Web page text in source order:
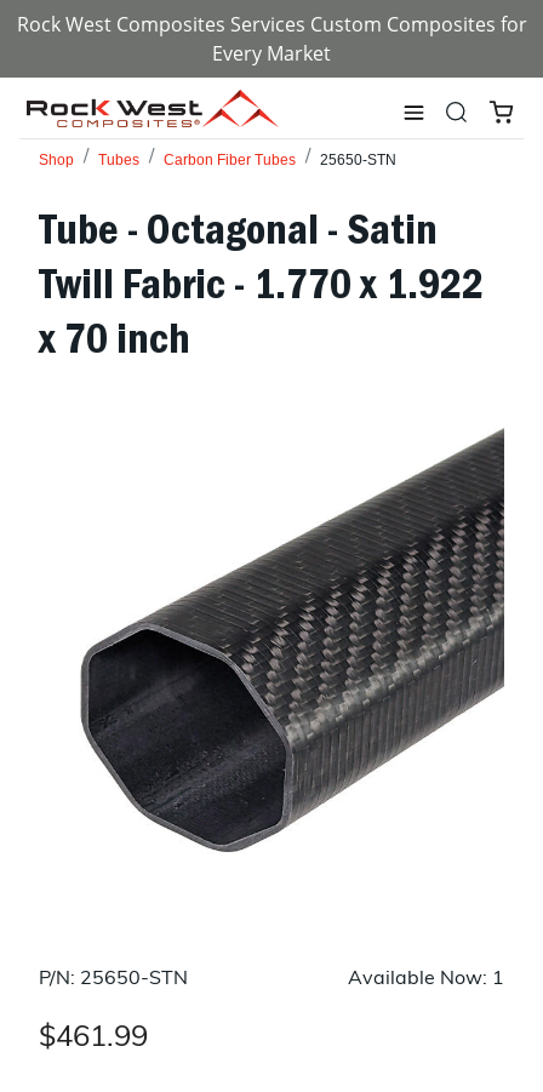
Rock West Composites Services Custom Composites for
Every Market
Shop Tubes Carbon Fiber Tubes 25650-STN
Tube - Octagonal - Satin
Twill Fabric - 1.770 x 1.922
x 70 inch
P/N: 25650-STN Available Now: 1
$461.99